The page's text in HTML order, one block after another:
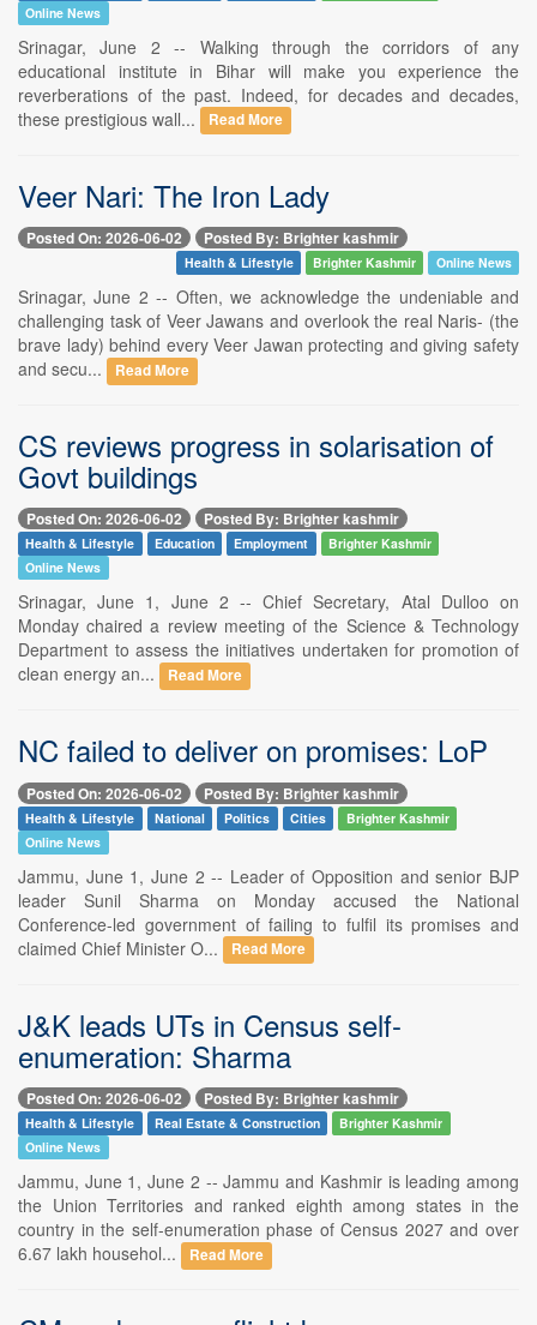
Online News
Srinagar, June 2 -- Walking through the corridors of any
educational institute in Bihar will make you experience the
reverberations of the past. Indeed, for decades and decades,
these prestigious wall...
Read More
Veer Nari: The Iron Lady
Posted On: 2026-06-02 Posted By: Brighter kashmir
Health & Lifestyle Brighter Kashmir Online News
Srinagar, June 2 -- Often, we acknowledge the undeniable and
challenging task of Veer Jawans and overlook the real Naris- (the
brave lady) behind every Veer Jawan protecting and giving safety
and secu...
Read More
CS reviews progress in solarisation of
Govt buildings
Posted On: 2026-06-02 Posted By: Brighter kashmir
Health & Lifestyle Education Employment
Brighter Kashmir
Online News
Srinagar, June 1, June 2 -- Chief Secretary, Atal Dulloo on
Monday chaired a review meeting of the Science & Technology
Department to assess the initiatives undertaken for promotion of
clean energy an...
Read More
NC failed to deliver on promises: LoP
Posted On: 2026-06-02 Posted By: Brighter kashmir
Health & Lifestyle National Politics Cities
Brighter Kashmir
Online News
Jammu, June 1, June 2 -- Leader of Opposition and senior BJP
leader Sunil Sharma on Monday accused the National
Conference-led government of failing to fulfil its promises and
claimed Chief Minister O...
Read More
J&K leads UTs in Census self-
enumeration: Sharma
Posted On: 2026-06-02 Posted By: Brighter kashmir
Health & Lifestyle Real Estate & Construction
Brighter Kashmir
Online News
Jammu, June 1, June 2 -- Jammu and Kashmir is leading among
the Union Territories and ranked eighth among states in the
country in the self-enumeration phase of Census 2027 and over
6.67 lakh househol...
Read More